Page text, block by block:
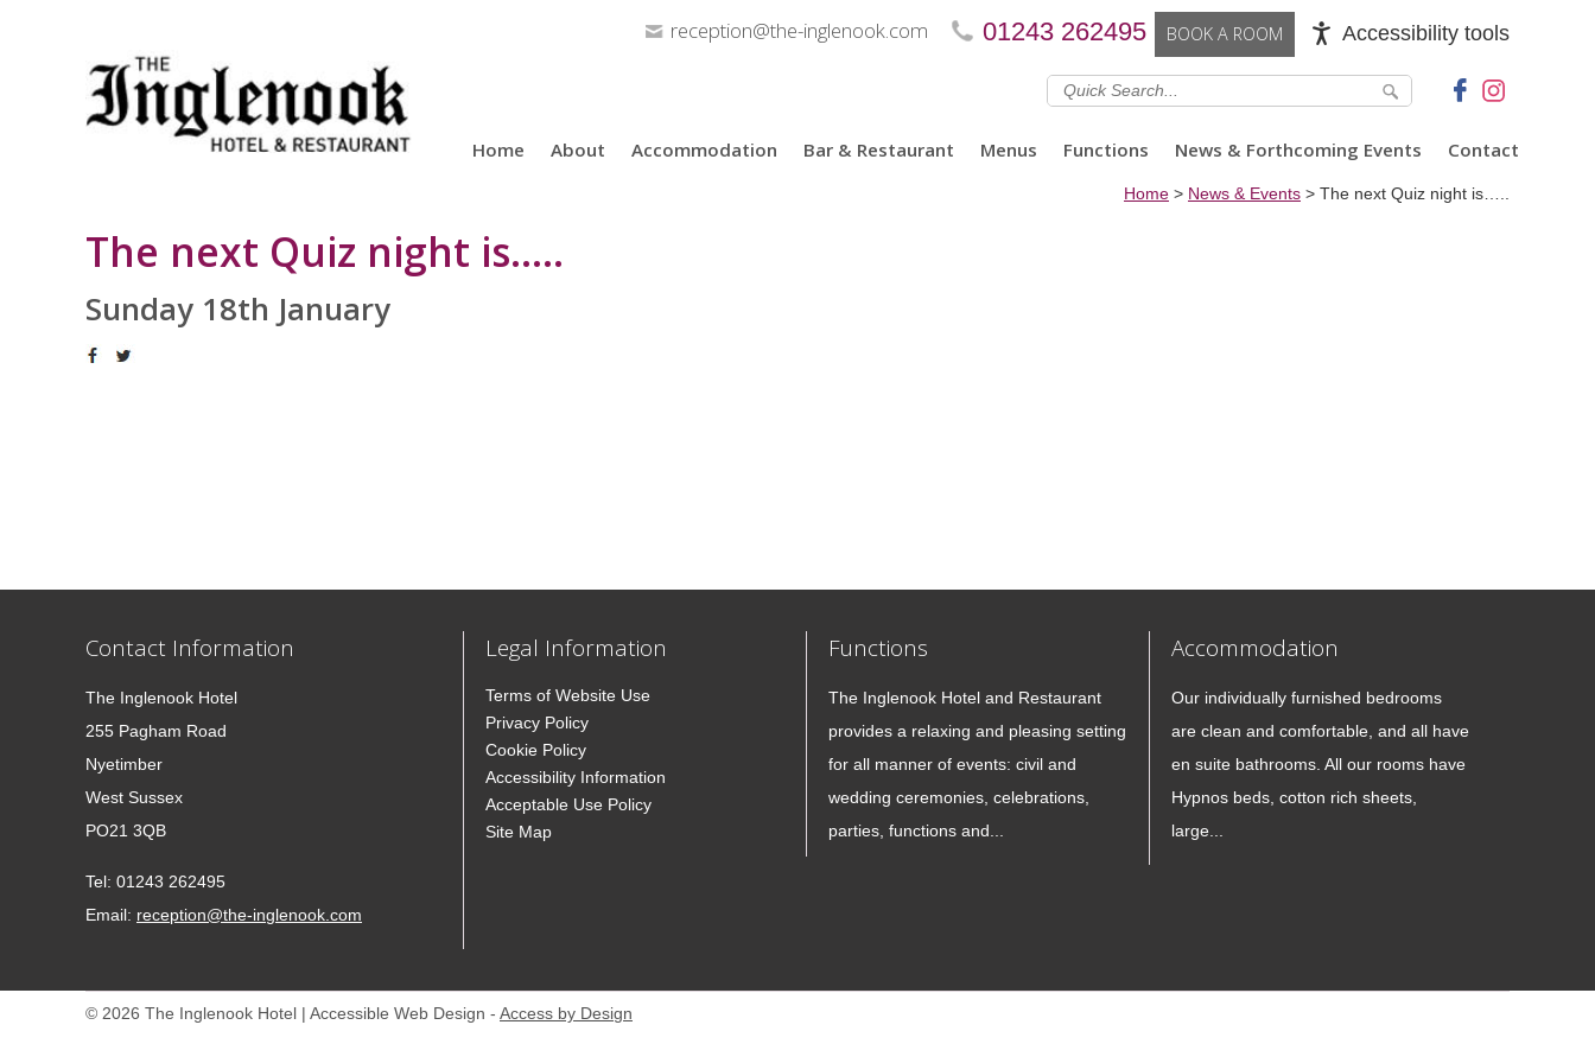
Accessibility tools
BOOK A ROOM
01243 262495
reception@the-inglenook.com
Home About Accommodation Bar & Restaurant Menus Functions News & Forthcoming Events Contact
Home > News & Events > The next Quiz night is…..
The next Quiz night is.....
Sunday 18th January
Contact Information
The Inglenook Hotel
255 Pagham Road
Nyetimber
West Sussex
PO21 3QB
Tel: 01243 262495
Email: reception@the-inglenook.com
Legal Information
Terms of Website Use
Privacy Policy
Cookie Policy
Accessibility Information
Acceptable Use Policy
Site Map
Functions
The Inglenook Hotel and Restaurant
provides a relaxing and pleasing setting
for all manner of events: civil and
wedding ceremonies, celebrations,
parties, functions and...
Accommodation
Our individually furnished bedrooms
are clean and comfortable, and all have
en suite bathrooms. All our rooms have
Hypnos beds, cotton rich sheets,
large...
© 2026 The Inglenook Hotel | Accessible Web Design - Access by Design